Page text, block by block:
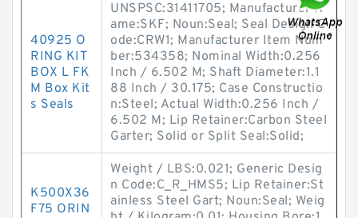
40925 O
RING KIT
BOX L FK
M Box Kit
s Seals
UNSPSC:31411705; Manufacturer N
ame:SKF; Noun:Seal; Seal Design C
ode:CRW1; Manufacturer Item Num
ber:534358; Nominal Width:0.256
Inch / 6.502 M; Shaft Diameter:1.1
88 Inch / 30.175; Case Constructio
n:Steel; Actual Width:0.256 Inch /
6.502 M; Lip Retainer:Carbon Steel
Garter; Solid or Split Seal:Solid;
K500X36
F75 ORIN
Weight / LBS:0.021; Generic Desig
n Code:C_R_HMS5; Lip Retainer:St
ainless Steel Gart; Noun:Seal; Weig